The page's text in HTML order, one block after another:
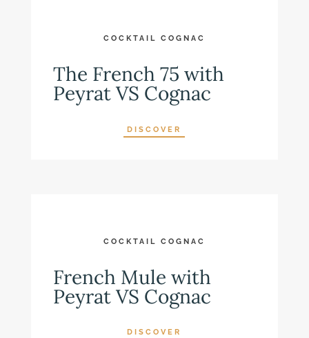
COCKTAIL COGNAC
The French 75 with
Peyrat VS Cognac
DISCOVER
COCKTAIL COGNAC
French Mule with
Peyrat VS Cognac
DISCOVER